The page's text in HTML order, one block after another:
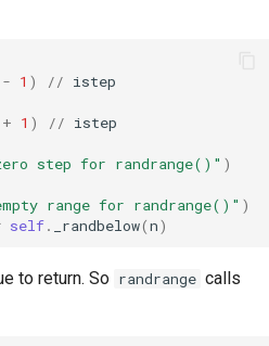
- 1 ) // istep
+ 1 ) // istep
step for randrange()" )
range for randrange()" )
self. _randbelow(n)
to return. So randrange calls